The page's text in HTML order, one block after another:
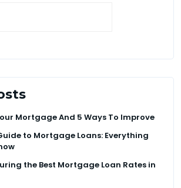
Mortgage And 5 Ways To Improve
to Mortgage Loans: Everything
the Best Mortgage Loan Rates in